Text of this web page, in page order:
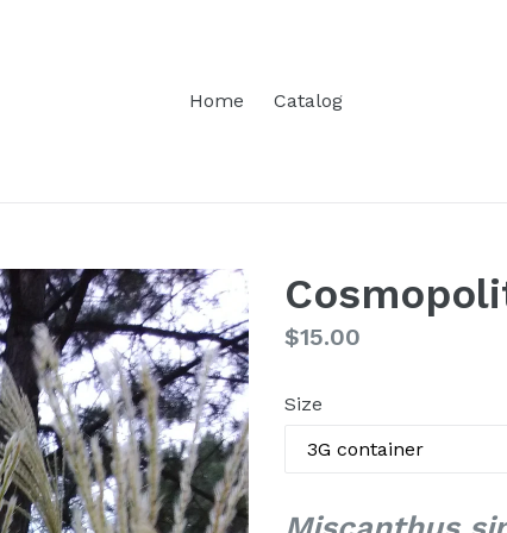
Home
Catalog
Regular
$15.00
Size